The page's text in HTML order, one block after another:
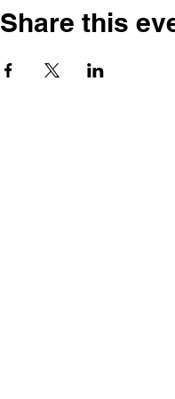
Share this